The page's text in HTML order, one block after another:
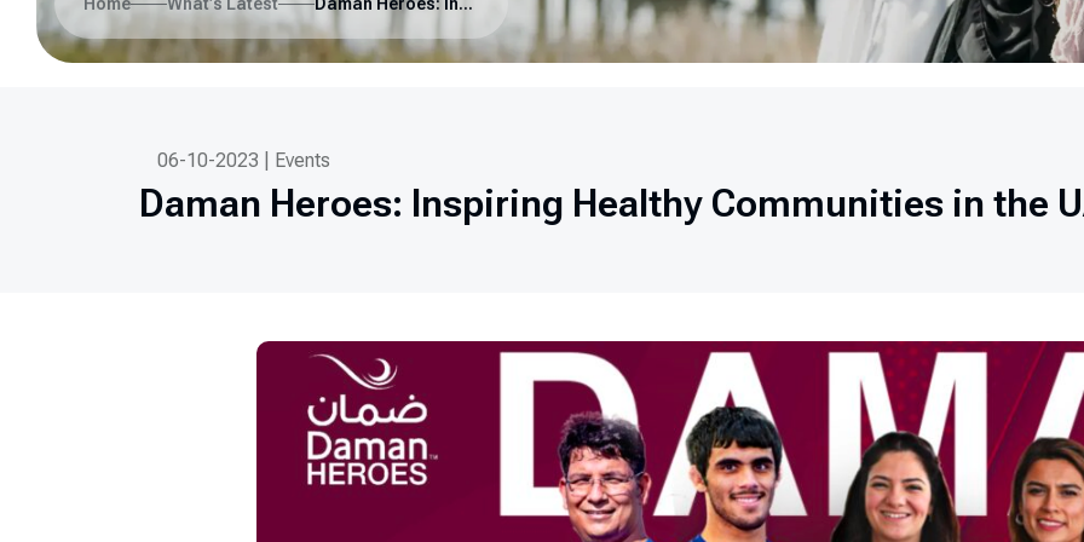
Daman Heroes: Inspiring Healthy Communities in the
06-10-2023 | Events